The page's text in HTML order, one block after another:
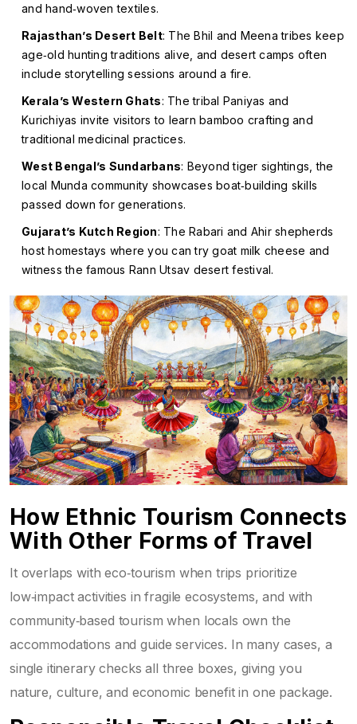
and hand‑woven textiles.
Rajasthan’s Desert Belt: The Bhil and Meena tribes keep
age‑old hunting traditions alive, and desert camps often
include storytelling sessions around a fire.
Kerala’s Western Ghats: The tribal Paniyas and
Kurichiyas invite visitors to learn bamboo crafting and
traditional medicinal practices.
West Bengal’s Sundarbans: Beyond tiger sightings, the
local Munda community showcases boat‑building skills
passed down for generations.
Gujarat’s Kutch Region: The Rabari and Ahir shepherds
host homestays where you can try goat milk cheese and
witness the famous Rann Utsav desert festival.
How Ethnic Tourism Connects
With Other Forms of Travel
It overlaps witheco‑tourism when trips prioritize
low‑impact activities in fragile ecosystems, and with
community‑based tourism when locals own the
accommodations and guide services. In many cases, a
single itinerary checks all three boxes, giving you
nature, culture, and economic benefit in one package.